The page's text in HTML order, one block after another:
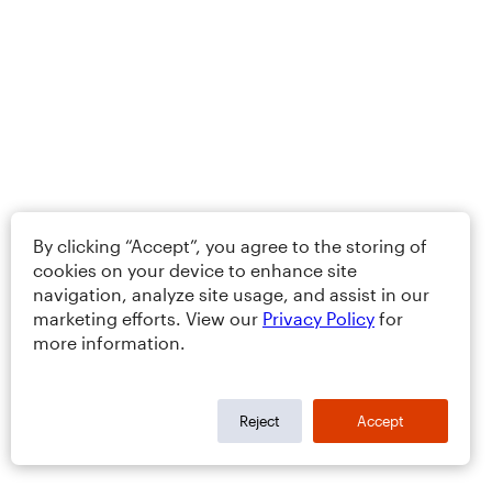
By clicking “Accept”, you agree to the storing of
cookies on your device to enhance site
navigation, analyze site usage, and assist in our
marketing efforts. View our Privacy Policy for
more information.
Reject Accept